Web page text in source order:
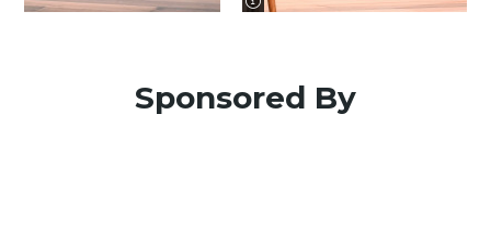
image information
Sponsored By